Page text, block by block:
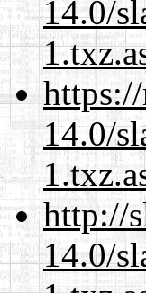
14.0/
14.0/
http://
14.0/